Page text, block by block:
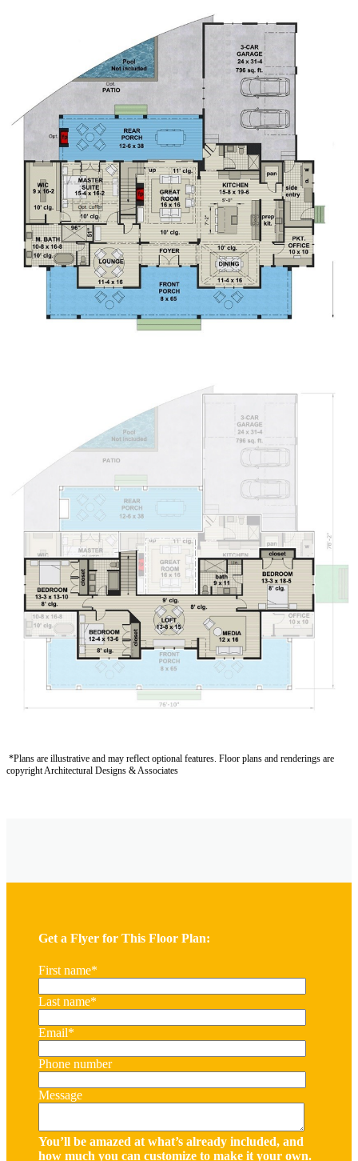
*Plans are illustrative and may reflect optional features. Floor plans and renderings are
copyright Architectural Designs & Associates
Get a Flyer for This Floor Plan:
First name*
Last name*
Email*
Phone number
Message
You’ll be amazed at what’s already included, and
how much you can customize to make it your own.